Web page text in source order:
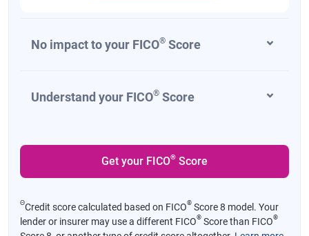
No impact to your FICO® Score
Understand your FICO® Score
Get your FICO® Score
ΘCredit score calculated based on FICO® Score 8 model. Your
lender or insurer may use a different FICO® Score than FICO®